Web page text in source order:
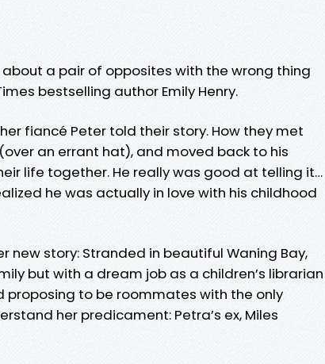
a pair of opposites with the wrong thing
bestselling author Emily Henry.
fiancé Peter told their story. How they met
an errant hat), and moved back to his
life together. He really was good at telling it…
he was actually in love with his childhood
new story: Stranded in beautiful Waning Bay,
but with a dream job as a children’s librarian
proposing to be roommates with the only
her predicament: Petra’s ex, Miles